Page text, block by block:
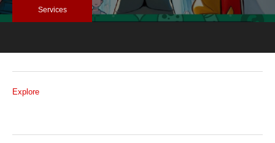
Services
Explore